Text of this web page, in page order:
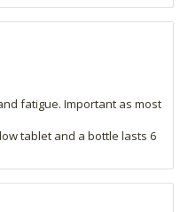
fatigue. Important as most
tablet and a bottle lasts 6